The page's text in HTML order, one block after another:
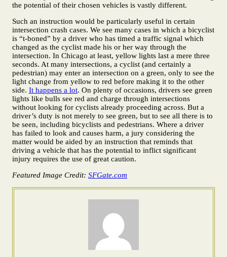
the potential of their chosen vehicles is vastly different.
Such an instruction would be particularly useful in certain
intersection crash cases. We see many cases in which a bicyclist
is “t-boned” by a driver who has timed a traffic signal which
changed as the cyclist made his or her way through the
intersection. In Chicago at least, yellow lights last a mere three
seconds. At many intersections, a cyclist (and certainly a
pedestrian) may enter an intersection on a green, only to see the
light change from yellow to red before making it to the other
side. It happens a lot. On plenty of occasions, drivers see green
lights like bulls see red and charge through intersections
without looking for cyclists already proceeding across. But a
driver’s duty is not merely to see green, but to see all there is to
be seen, including bicyclists and pedestrians. Where a driver
has failed to look and causes harm, a jury considering the
matter would be aided by an instruction that reminds that
driving a vehicle that has the potential to inflict significant
injury requires the use of great caution.
Featured Image Credit: SFGate.com